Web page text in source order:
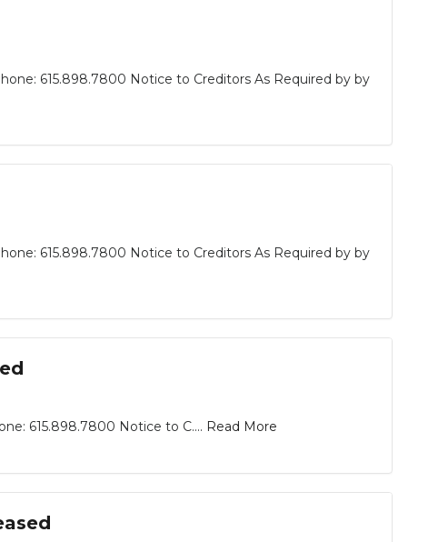
615.898.7800 Notice to Creditors As Required by by
615.898.7800 Notice to Creditors As Required by by
615.898.7800 Notice to C.... Read More